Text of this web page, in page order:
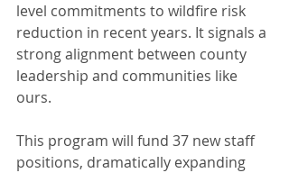
level commitments to wildfire risk
reduction in recent years. It signals a
strong alignment between county
leadership and communities like
ours.
This program will fund 37 new staff
positions, dramatically expanding